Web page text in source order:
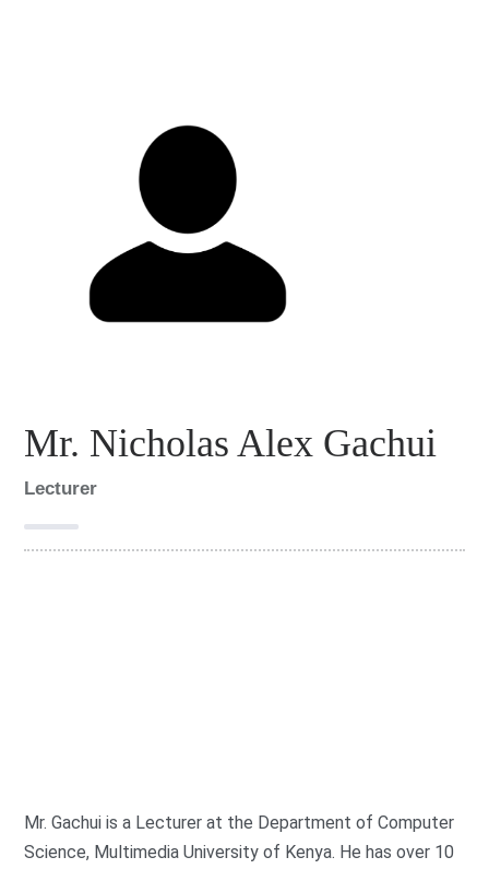
Mr. Nicholas Alex Gachui
Lecturer
Mr. Gachui is a Lecturer at the Department of Computer
Science, Multimedia University of Kenya. He has over 10